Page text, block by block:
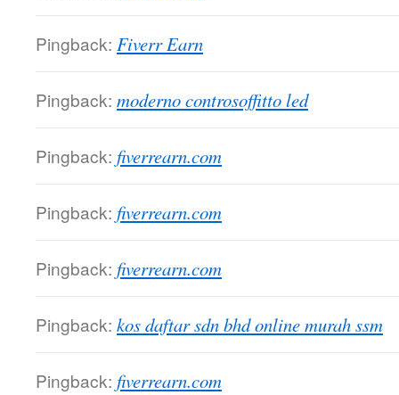
Pingback: Fiverr Earn
Pingback: moderno controsoffitto led
Pingback: fiverrearn.com
Pingback: fiverrearn.com
Pingback: fiverrearn.com
Pingback: kos daftar sdn bhd online murah ssm
Pingback: fiverrearn.com